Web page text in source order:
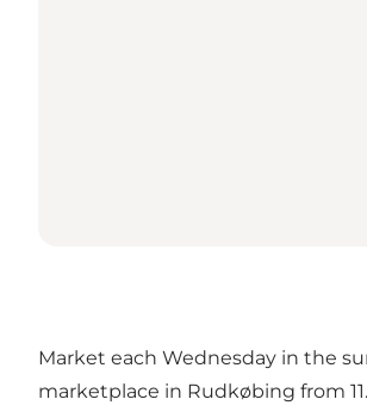
Market each Wednesday in the
marketplace in Rudkøbing from